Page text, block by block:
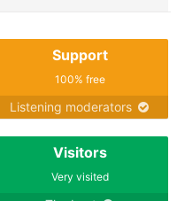
Support
100% free
Listening moderators
Visitors
Very visited